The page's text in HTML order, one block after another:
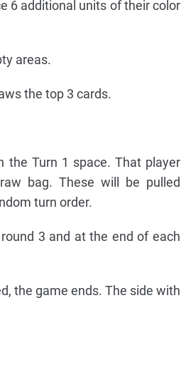
6 additional units of their color
areas.
the top 3 cards.
the Turn 1 space. That player
bag. These will be pulled
turn order.
3 and at the end of each
the game ends. The side with